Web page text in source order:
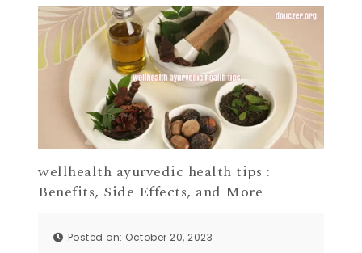
wellhealth ayurvedic health tips :
Benefits, Side Effects, and More
Posted on: October 20, 2023